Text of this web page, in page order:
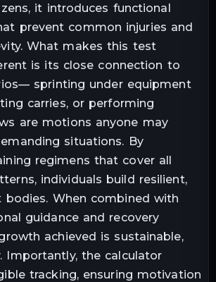
it introduces functional
prevent common injuries and
What makes this test
is its close connection to
sprinting under equipment
carries, or performing
are motions anyone may
situations. By
regimens that cover all
individuals build resilient,
bodies. When combined with
guidance and recovery
achieved is sustainable,
Importantly, the calculator
tracking, ensuring motivation